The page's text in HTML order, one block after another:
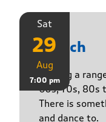
Sat
29
Aug
7:00 pm
Stasch
Playing a
60s, 70s, 80s
There is
and dance to.